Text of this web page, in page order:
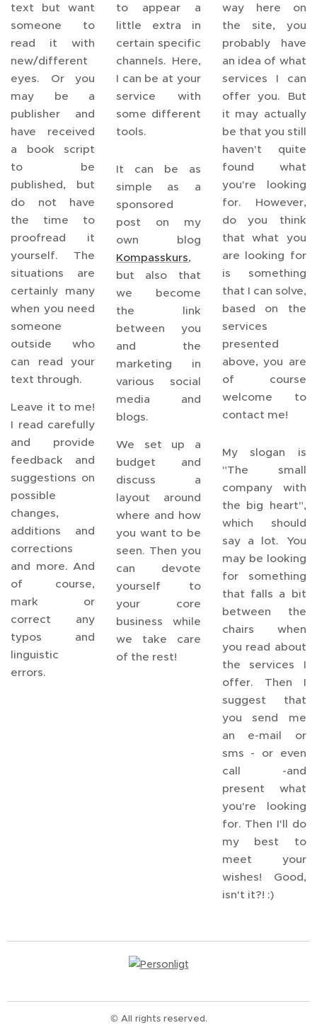
text but want
someone to
read it with
new/different
eyes. Or you
may be a
publisher and
have received
a book script
to be
published, but
do not have
the time to
proofread it
yourself. The
situations are
certainly many
when you need
someone
outside who
can read your
text through.
Leave it to me!
I read carefully
and provide
feedback and
suggestions on
possible
changes,
additions and
corrections
and more. And
of course,
mark or
correct any
typos and
linguistic
errors.
to appear a
little extra in
certain specific
channels. Here,
I can be at your
service with
some different
tools.
It can be as
simple as a
sponsored
post on my
own blog
Kompasskurs,
but also that
we become
the link
between you
and the
marketing in
various social
media and
blogs.
We set up a
budget and
discuss a
layout around
where and how
you want to be
seen. Then you
can devote
yourself to
your core
business while
we take care
of the rest!
way here on
the site, you
probably have
an idea of what
services I can
offer you. But
it may actually
be that you still
haven't quite
found what
you're looking
for. However,
do you think
that what you
are looking for
is something
that I can solve,
based on the
services
presented
above, you are
of course
welcome to
contact me!
My slogan is
"The small
company with
the big heart",
which should
say a lot. You
may be looking
for something
that falls a bit
between the
chairs when
you read about
the services I
offer. Then I
suggest that
you send me
an e-mail or
sms - or even
call -and
present what
you're looking
for. Then I'll do
my best to
meet your
wishes! Good,
isn't it?! :)
© All rights reserved.